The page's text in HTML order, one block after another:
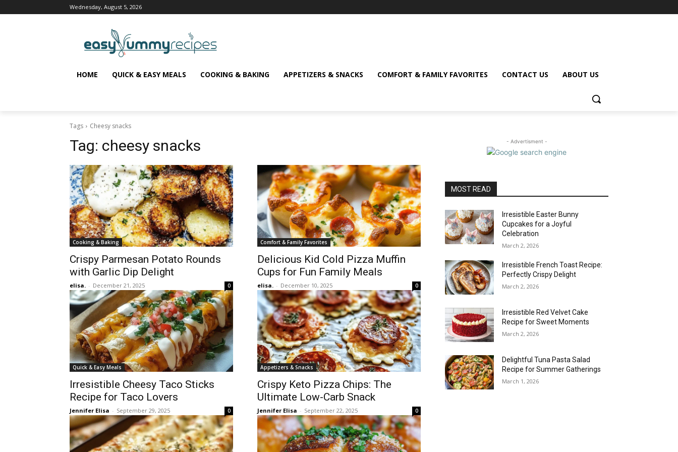
Wednesday, August 5, 2026
HOME QUICK & EASY MEALS COOKING & BAKING APPETIZERS & SNACKS COMFORT & FAMILY FAVORITES CONTACT US ABOUT US
Tags Cheesy snacks
Tag: cheesy snacks
Cooking & Baking
Crispy Parmesan Potato Rounds
with Garlic Dip Delight
elisa. - December 21, 2025 0
Comfort & Family Favorites
Delicious Kid Cold Pizza Muffin
Cups for Fun Family Meals
elisa. - December 10, 2025 0
Quick & Easy Meals
Irresistible Cheesy Taco Sticks
Recipe for Taco Lovers
Jennifer Elisa - September 29, 2025 0
Appetizers & Snacks
Crispy Keto Pizza Chips: The
Ultimate Low-Carb Snack
Jennifer Elisa - September 22, 2025 0
- Advertisment -
MOST READ
Irresistible Easter Bunny
Cupcakes for a Joyful
Celebration
March 2, 2026
Irresistible French Toast Recipe:
Perfectly Crispy Delight
March 2, 2026
Irresistible Red Velvet Cake
Recipe for Sweet Moments
March 2, 2026
Delightful Tuna Pasta Salad
Recipe for Summer Gatherings
March 1, 2026